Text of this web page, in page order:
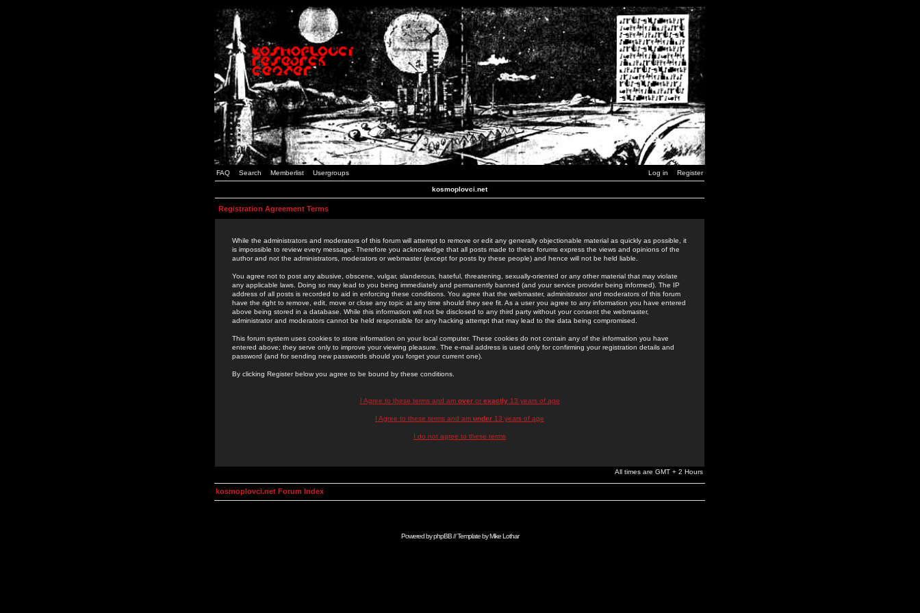
FAQ Search Memberlist Usergroups Log in Register
kosmoplovci.net
Registration Agreement Terms
While the administrators and moderators of this forum will attempt to remove or edit any generally objectionable material as quickly as possible, it
is impossible to review every message. Therefore you acknowledge that all posts made to these forums express the views and opinions of the
author and not the administrators, moderators or webmaster (except for posts by these people) and hence will not be held liable.
You agree not to post any abusive, obscene, vulgar, slanderous, hateful, threatening, sexually-oriented or any other material that may violate
any applicable laws. Doing so may lead to you being immediately and permanently banned (and your service provider being informed). The IP
address of all posts is recorded to aid in enforcing these conditions. You agree that the webmaster, administrator and moderators of this forum
have the right to remove, edit, move or close any topic at any time should they see fit. As a user you agree to any information you have entered
above being stored in a database. While this information will not be disclosed to any third party without your consent the webmaster,
administrator and moderators cannot be held responsible for any hacking attempt that may lead to the data being compromised.
This forum system uses cookies to store information on your local computer. These cookies do not contain any of the information you have
entered above; they serve only to improve your viewing pleasure. The e-mail address is used only for confirming your registration details and
password (and for sending new passwords should you forget your current one).
By clicking Register below you agree to be bound by these conditions.
I Agree to these terms and am overor exactly13 years of age
I Agree to these terms and am under 13 years of age
I do not agree to these terms
All times are GMT + 2 Hours
kosmoplovci.net Forum Index
Powered byphpBB// Template byMike Lothar